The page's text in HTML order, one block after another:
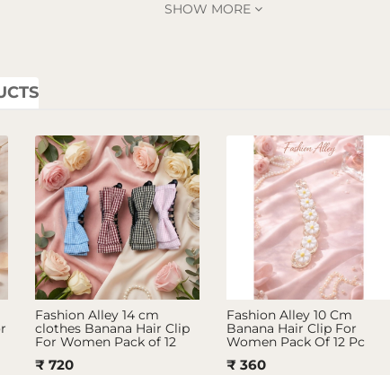
SHOW MORE
Fashion Alley 14 cm
clothes Banana Hair Clip
For Women Pack of 12
₹ 720
Fashion Alley 10 Cm
Banana Hair Clip For
Women Pack Of 12 Pc
₹ 360